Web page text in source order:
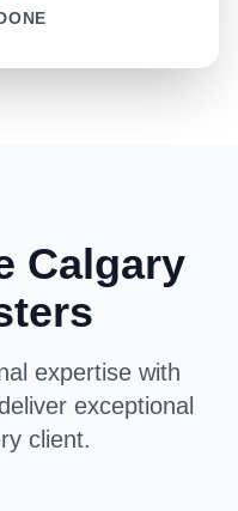
Calgary
expertise with
exceptional
client.